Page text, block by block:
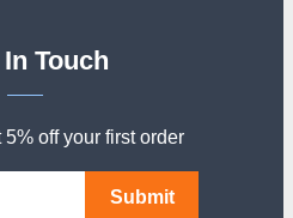
Touch
off your first order
Submit